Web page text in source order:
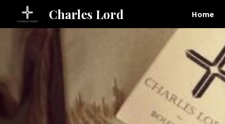
Charles Lord Home